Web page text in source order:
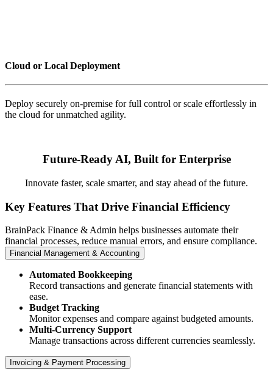
Cloud or Local Deployment
Deploy securely on-premise for full control or scale effortlessly in
the cloud for unmatched agility.
Future-Ready AI, Built for Enterprise
Innovate faster, scale smarter, and stay ahead of the future.
Key Features That Drive Financial Efficiency
BrainPack Finance & Admin helps businesses automate their
financial processes, reduce manual errors, and ensure compliance.
Financial Management & Accounting
Automated Bookkeeping
Record transactions and generate financial statements with
ease.
Budget Tracking
Monitor expenses and compare against budgeted amounts.
Multi-Currency Support
Manage transactions across different currencies seamlessly.​
Invoicing & Payment Processing